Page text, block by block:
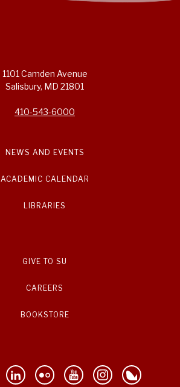
1101 Camden Avenue
Salisbury, MD 21801
410-543-6000
NEWS AND EVENTS
ACADEMIC CALENDAR
LIBRARIES
GIVE TO SU
CAREERS
BOOKSTORE